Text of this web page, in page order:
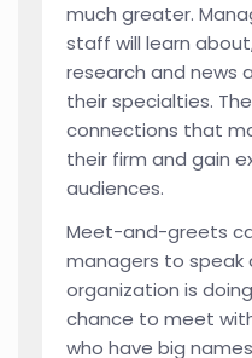
much greater.
staff will learn
research and news
their specialties.
connections that
their firm and gain
audiences.
Meet-and-greets
managers to
organization is
chance to meet
who have big